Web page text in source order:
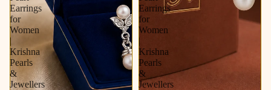
Earrings
for
Women
|
Krishna
Pearls
&
Jewellers
Earrings
for
Women
|
Krishna
Pearls
&
Jewellers